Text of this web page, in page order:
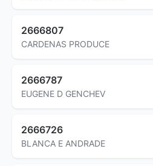
2666807
CARDENAS PRODUCE
2666787
EUGENE D GENCHEV
2666726
BLANCA E ANDRADE